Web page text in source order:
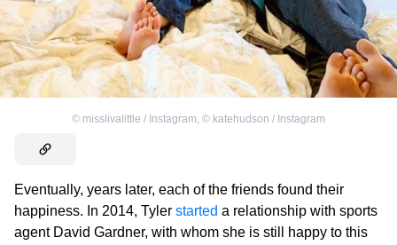
© misslivalittle / Instagram, © katehudson / Instagram
Eventually, years later, each of the friends found their
happiness. In 2014, Tyler started a relationship with sports
agent David Gardner, with whom she is still happy to this